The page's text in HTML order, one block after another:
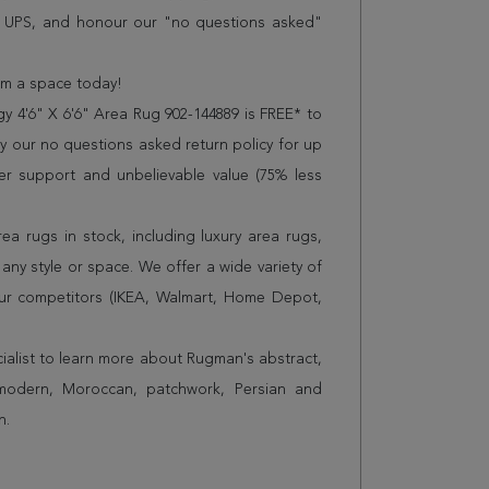
and honour our "no questions asked"
a space today!
4'6" X 6'6" Area Rug 902-144889 is FREE* to
our no questions asked return policy for up
support and unbelievable value (75% less
rugs in stock, including luxury area rugs,
style or space. We offer a wide variety of
competitors (IKEA, Walmart, Home Depot,
to learn more about Rugman's abstract,
Moroccan, patchwork, Persian and